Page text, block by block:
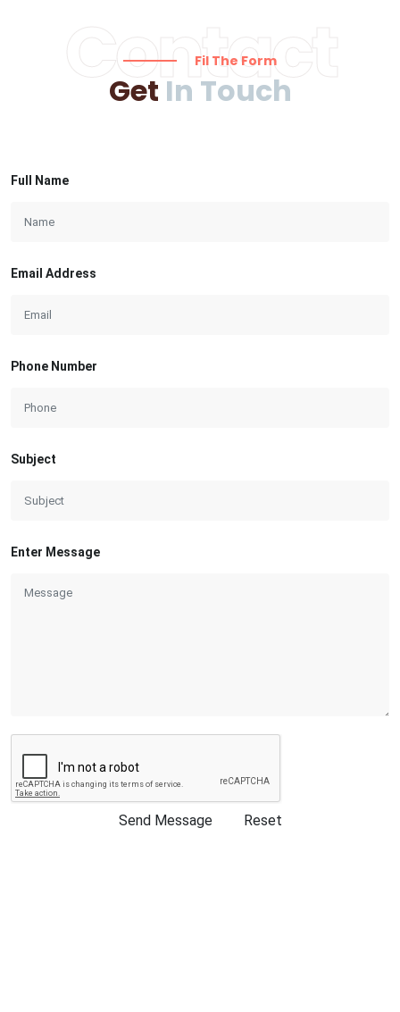
Contact
Fil The Form
Get In Touch
Full Name
Email Address
Phone Number
Subject
Enter Message
Send Message Reset